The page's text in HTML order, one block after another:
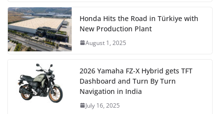
Honda Hits the Road in Türkiye with
New Production Plant
August 1, 2025
2026 Yamaha FZ-X Hybrid gets TFT
Dashboard and Turn By Turn
Navigation in India
July 16, 2025